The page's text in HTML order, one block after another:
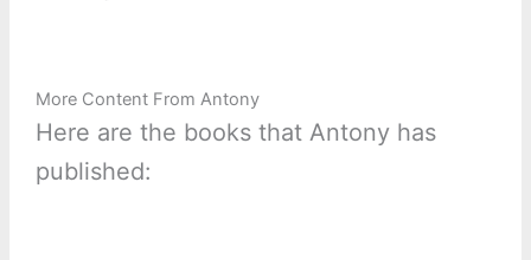
More Content From Antony
Here are the books that Antony has
published: